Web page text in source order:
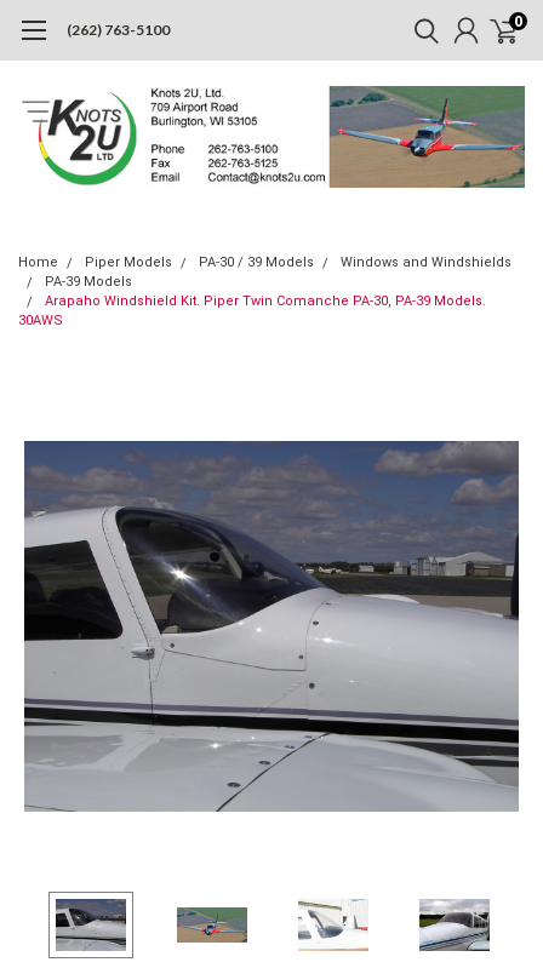
(262) 763-5100 0
Home Piper Models PA-30 / 39 Models
Windows and Windshields
PA-39 Models
Arapaho Windshield Kit. Piper Twin Comanche PA-30, PA-39 Models.
30AWS